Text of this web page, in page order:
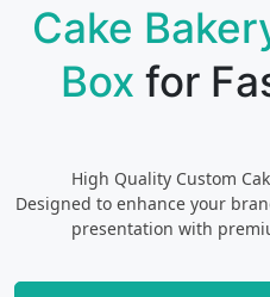
Cake
Box for
High Quality Custom
Designed to enhance your
presentation with